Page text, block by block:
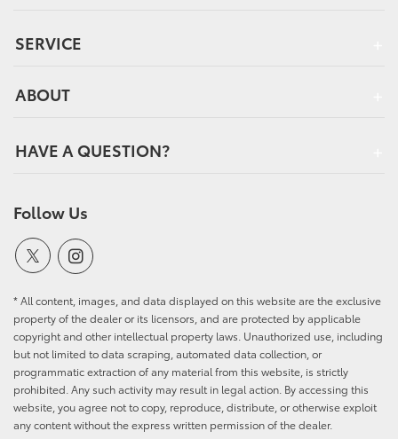
SERVICE
ABOUT
HAVE A QUESTION?
Follow Us
* All content, images, and data displayed on this website are the exclusive
property of the dealer or its licensors, and are protected by applicable
copyright and other intellectual property laws. Unauthorized use, including
but not limited to data scraping, automated data collection, or
programmatic extraction of any material from this website, is strictly
prohibited. Any such activity may result in legal action. By accessing this
website, you agree not to copy, reproduce, distribute, or otherwise exploit
any content without the express written permission of the dealer.